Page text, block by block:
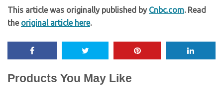
This article was originally published by Cnbc.com. Read
the original article here.
Products You May Like